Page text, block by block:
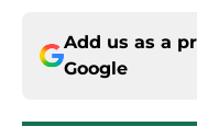
Add us as a
Google